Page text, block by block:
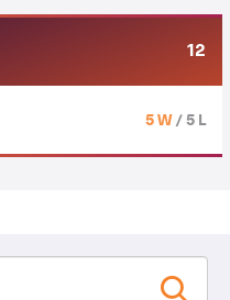
12
5 W/ 5 L